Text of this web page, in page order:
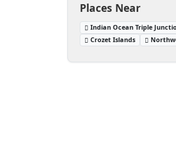
Places Near
Indian Ocean Triple
Crozet Islands